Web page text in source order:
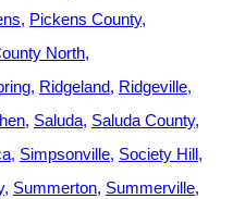
Pickens County
North
Ridgeland Ridgeville
Saluda Saluda County
Simpsonville Society Hill
Summerton Summerville